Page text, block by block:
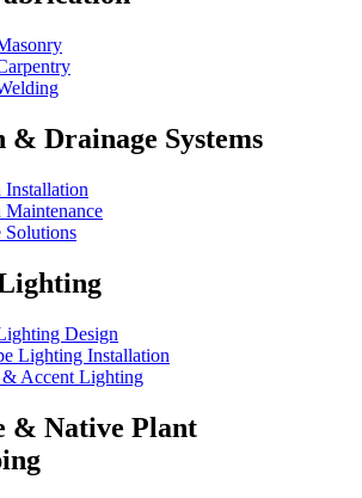
Drainage Systems
Solutions
Design
Lighting Installation
& Accent Lighting
& Native Plant